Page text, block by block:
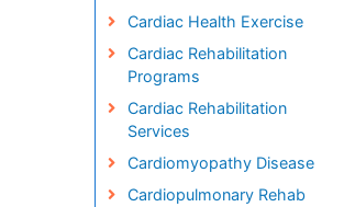
Cardiac Health Exercise
Cardiac Rehabilitation
Programs
Cardiac Rehabilitation
Services
Cardiomyopathy Disease
Cardiopulmonary Rehab